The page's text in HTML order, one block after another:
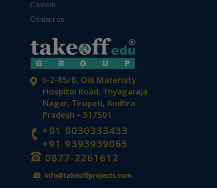
6-2-85/B, Old Maternity
Hospital Road, Thyagaraja
Nagar, Tirupati, Andhra
Pradesh – 517501
+91 9030333433
+91 9393939065
0877-2261612
Careers
Contact us